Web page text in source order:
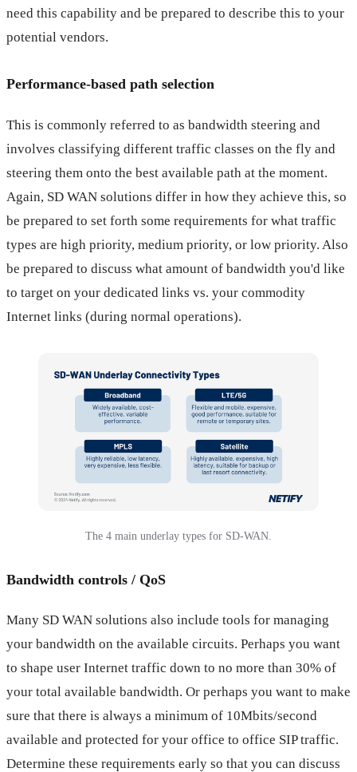
need this capability and be prepared to describe this to your
potential vendors.
Performance-based path selection
This is commonly referred to as bandwidth steering and
involves classifying different traffic classes on the fly and
steering them onto the best available path at the moment.
Again, SD WAN solutions differ in how they achieve this, so
be prepared to set forth some requirements for what traffic
types are high priority, medium priority, or low priority. Also
be prepared to discuss what amount of bandwidth you'd like
to target on your dedicated links vs. your commodity
Internet links (during normal operations).
The 4 main underlay types for SD-WAN.
Bandwidth controls / QoS
Many SD WAN solutions also include tools for managing
your bandwidth on the available circuits. Perhaps you want
to shape user Internet traffic down to no more than 30% of
your total available bandwidth. Or perhaps you want to make
sure that there is always a minimum of 10Mbits/second
available and protected for your office to office SIP traffic.
Determine these requirements early so that you can discuss